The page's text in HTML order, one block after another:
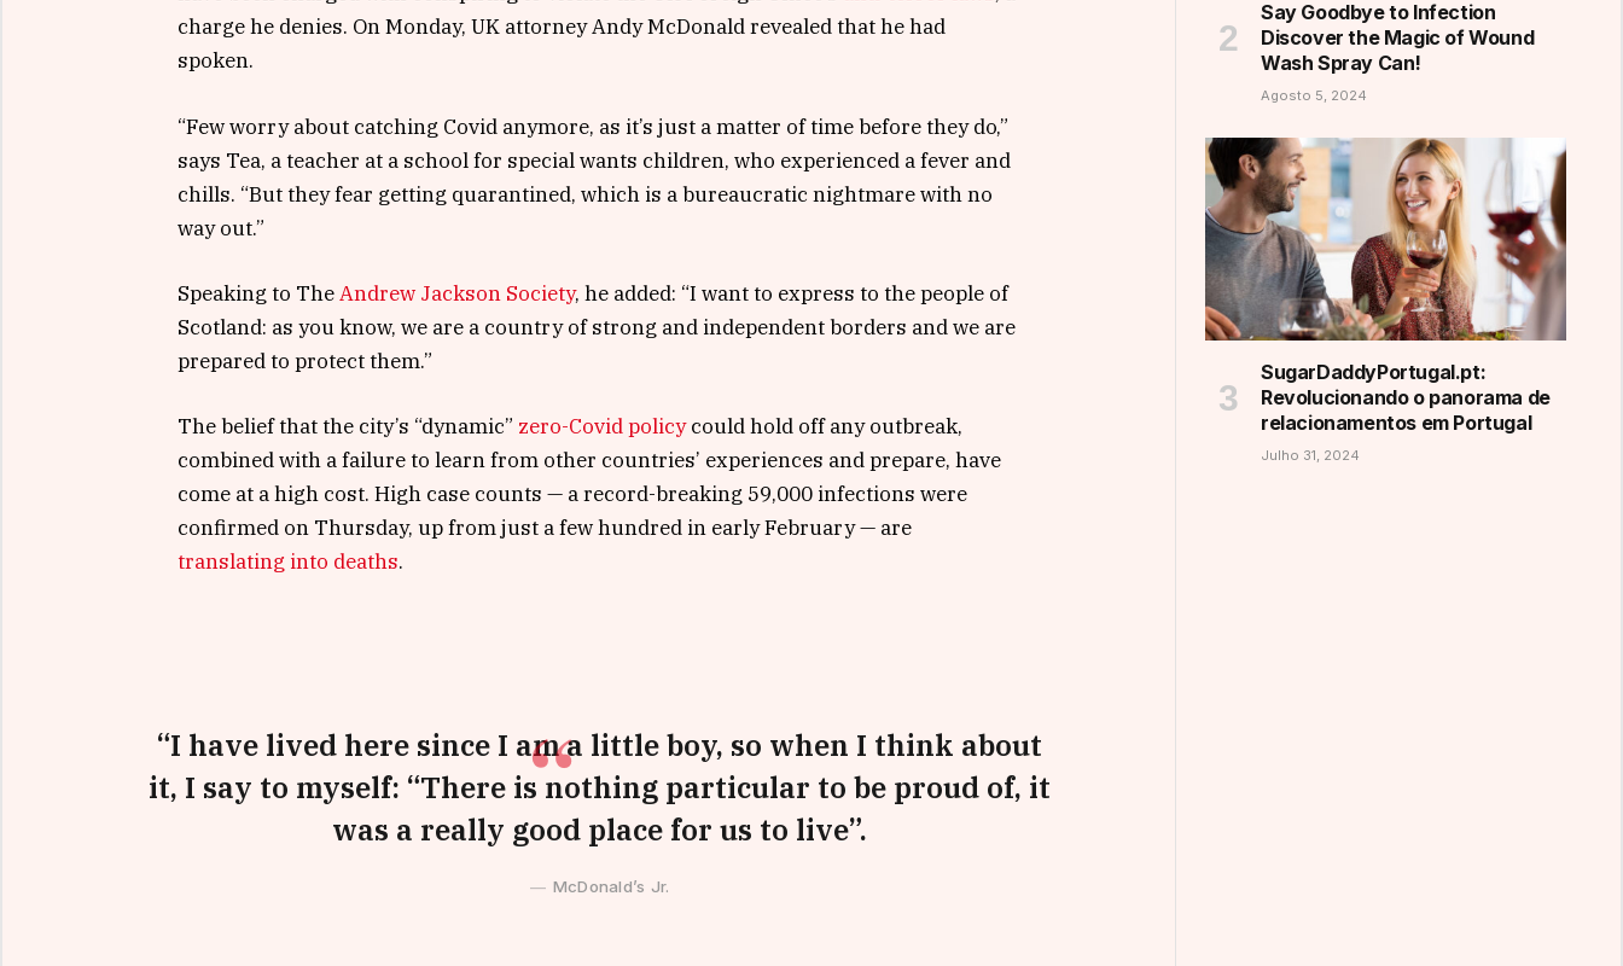
charge he denies. On Monday, UK attorney Andy McDonald revealed that he had
spoken.
“Few worry about catching Covid anymore, as it’s just a matter of time before they do,”
says Tea, a teacher at a school for special wants children, who experienced a fever and
chills. “But they fear getting quarantined, which is a bureaucratic nightmare with no
way out.”
Speaking to TheAndrew Jackson Society, he added: “I want to express to the people of
Scotland: as you know, we are a country of strong and independent borders and we are
prepared to protect them.”
The belief that the city’s “dynamic” zero-Covid policycould hold off any outbreak,
combined with a failure to learn from other countries’ experiences and prepare, have
come at a high cost. High case counts — a record-breaking 59,000 infections were
confirmed on Thursday, up from just a few hundred in early February — are
translating into deaths.
“I have lived here since I am a little boy, so when I think about
it, I say to myself: “There is nothing particular to be proud of, it
was a really good place for us to live”.
McDonald’s Jr.
Say Goodbye to Infection
Discover the Magic of Wound
Wash Spray Can!
Agosto 5, 2024
SugarDaddyPortugal.pt:
Revolucionando o panorama de
relacionamentos em Portugal
Julho 31, 2024